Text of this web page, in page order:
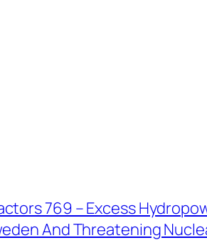
769 – Excess
And Threatening